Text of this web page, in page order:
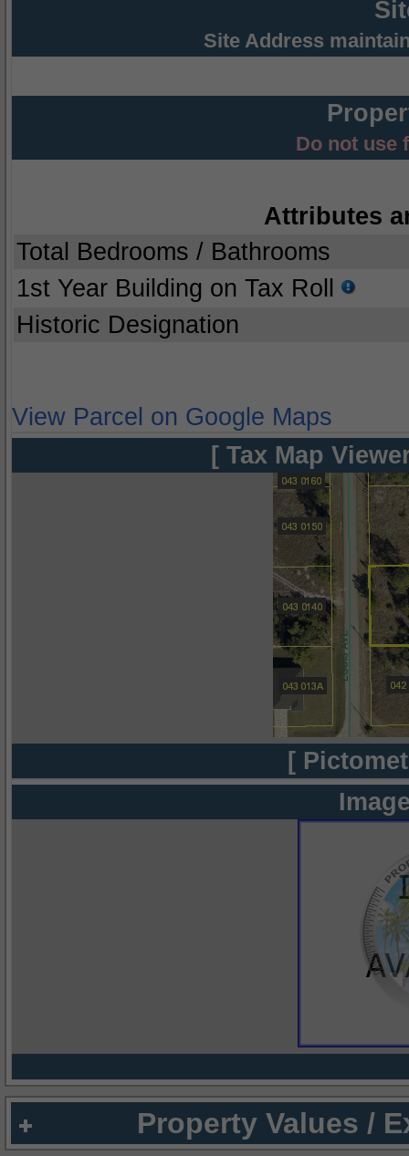
Site Address
Do not use
Attributes
Total Bedrooms / Bathrooms
1st Year Building on Tax Roll
Historic Designation
View Parcel on Google Maps
[ Tax Map
[
Property Values /